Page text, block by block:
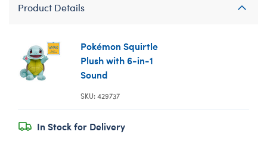
Product Details
Pokémon Squirtle
Plush with 6-in-1
Sound
SKU: 429737
In Stock for Delivery